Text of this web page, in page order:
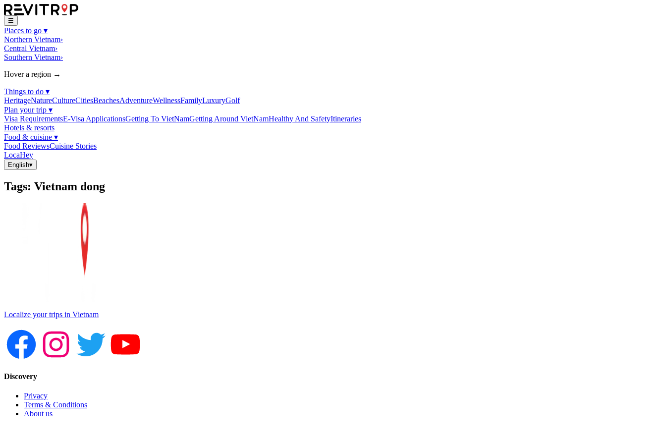
☰
Places to go ▾
Northern Vietnam›
Central Vietnam›
Southern Vietnam›
Hover a region →
Things to do ▾
HeritageNatureCultureCitiesBeachesAdventureWellnessFamilyLuxuryGolf
Plan your trip ▾
Visa RequirementsE-Visa ApplicationsGetting To VietNamGetting Around VietNamHealthy And SafetyItineraries
Hotels & resorts
Food & cuisine ▾
Food ReviewsCuisine Stories
LocaHey
English▾
Tags: Vietnam dong
Localize your trips in Vietnam
Discovery
Privacy
Terms & Conditions
About us